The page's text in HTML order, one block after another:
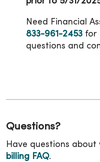
Need Financial
833-961-2453 for
questions and
Questions?
Have questions about
billing FAQ.